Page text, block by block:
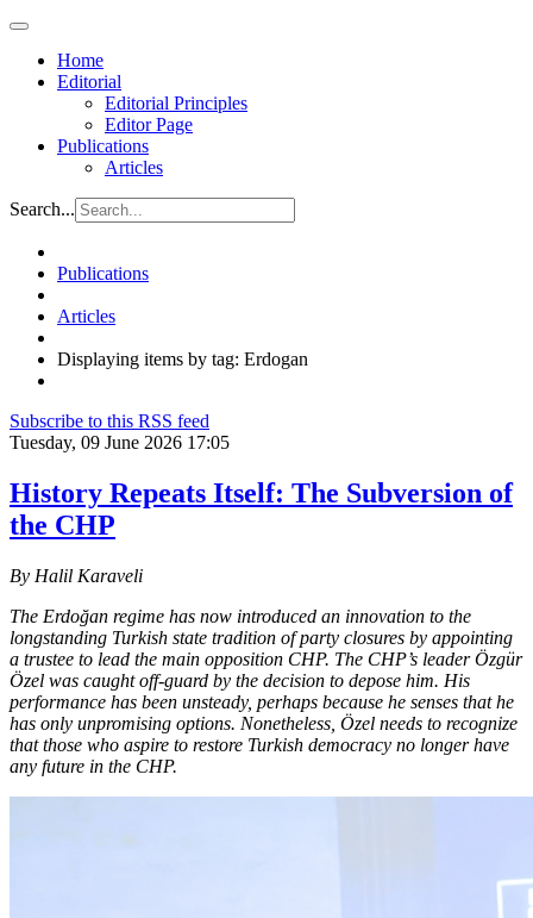
Home
Editorial
Editorial Principles
Editor Page
Publications
Articles
Search...
Publications
Articles
Displaying items by tag: Erdogan
Subscribe to this RSS feed
Tuesday, 09 June 2026 17:05
History Repeats Itself: The Subversion of
the CHP
By Halil Karaveli
The Erdoğan regime has now introduced an innovation to the
longstanding Turkish state tradition of party closures by appointing
a trustee to lead the main opposition CHP. The CHP’s leader Özgür
Özel was caught off-guard by the decision to depose him. His
performance has been unsteady, perhaps because he senses that he
has only unpromising options. Nonetheless, Özel needs to recognize
that those who aspire to restore Turkish democracy no longer have
any future in the CHP.